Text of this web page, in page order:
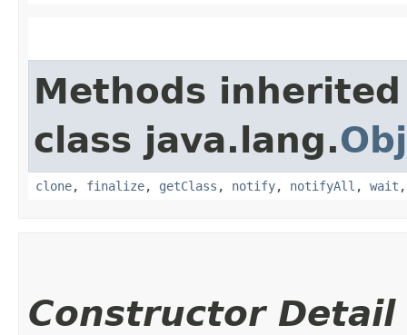
Methods
class java.lang.
clone, finalize, getClass , notify, notifyAll , wait
Constructor Detail